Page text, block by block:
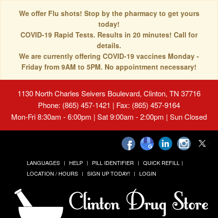
We offer Flu shots! Stop by the pharmacy to get yours
today!
COVID-19 Rapid Tests. Results in 20 minutes! Call for
details.
We are currently offering COVID-19 vaccines Monday -
Friday from 9AM to 5PM. No appointment necessary!
1130 North Charles Seivers Boulevard, Clinton, TN 37716
Phone: (865) 457-1421 | Fax: (865) 457-9164
Mon-Fri 8:30am - 6:00pm | Sat 9:00am - 2:00pm | Sun Closed
LANGUAGES HELP PILL IDENTIFIER
QUICK REFILL
LOCATION / HOURS
SIGN UP TODAY! LOGIN